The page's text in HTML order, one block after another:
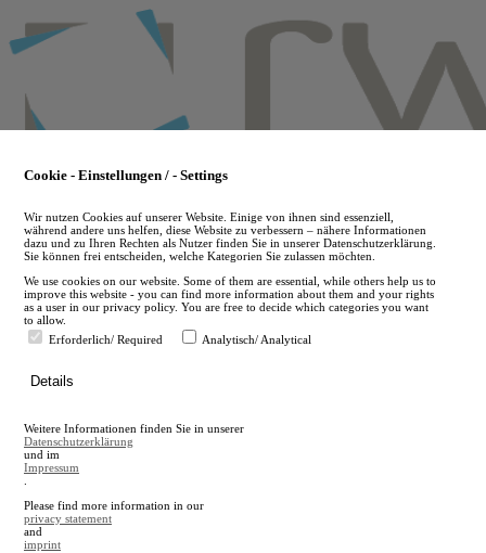
to
main
en
A
A
Cookie - Einstellungen / - Settings
Wir nutzen Cookies auf unserer Website. Einige von ihnen sind essenziell,
während andere uns helfen, diese Website zu verbessern – nähere Informationen
dazu und zu Ihren Rechten als Nutzer finden Sie in unserer Datenschutzerklärung.
Sie können frei entscheiden, welche Kategorien Sie zulassen möchten.
We use cookies on our website. Some of them are essential, while others help us to
improve this website - you can find more information about them and your rights
as a user in our privacy policy. You are free to decide which categories you want
to allow.
Erforderlich/ Required
Analytisch/ Analytical
Details
Weitere Informationen finden Sie in unserer
Datenschutzerklärung
und im
Impressum
Please find more information in our
privacy statement
and
imprint